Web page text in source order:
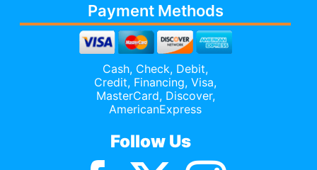
Payment Methods
Cash, Check, Debit,
Credit, Financing, Visa,
MasterCard, Discover,
AmericanExpress
Follow Us